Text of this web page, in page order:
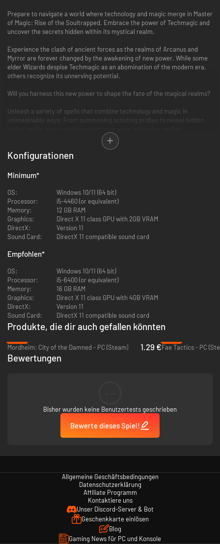
Prepare to navigate a world where technology and magic merge in Master
of Magic: Rise of the Soultrapped. Embrace the power of Techmagic and
uncover the secrets hidden within its mystical realm.
Experience the clash of ancient forces as the realms of Arcanus and
Myrror are forever changed by the awakening of new power. While some
elder Wizards despise Techmagic as an abomination of the modern era,
others recognize its unnerving potential.
Will you harness this new power to shape the fate of the magical realms?
Unleash a variety of spells that combine technology and magic in
unimaginable ways. From summoning scouting probes to reveal hidden
Techmagic opens up new strategic possibilities.
Discover new locations within the tech dungeon, guarded by a mysterious,
valuable resources and trigger a chain of events that will challenge you in
Unleash the full potential of Techmagic, command powerful heroes, and
conquer the realms of Arcanus and Myrror. Embrace the challenge and
become the ultimate master of this enchanting fusion of technology and
magic.
New magic school: Techmagic
A new race: Soultrapped
10 new spells
4 new heroes
6 new traits to customize your Wizard
Konfigurationen
Minimum*
OS:
Windows 10/11 (64 bit)
Processor:
i5-4460 (or equivalent)
Memory:
12 GB RAM
Graphics:
Direct X 11 class GPU with 2GB VRAM
DirectX:
Version 11
Sound Card:
DirectX 11 compatible sound card
Empfohlen*
OS:
Windows 10/11 (64 bit)
Processor:
i5-6400 (or equivalent)
Memory:
16 GB RAM
Graphics:
Direct X 11 class GPU with 4GB VRAM
DirectX:
Version 11
Sound Card:
DirectX 11 compatible sound card
Produkte, die dir auch gefallen könnten
Mordheim: City of the Damned - PC (Steam)
1.29 €Fae Tactics - PC
Bewertungen
Bisher wurden keine Benutzertests geschrieben
Bewerte dieses Spiel!
Allgemeine Geschäftsbedingungen
Datenschutzerklärung
Affiliate Programm
Kontaktiere uns
Unser Discord-Server & Bot
Geschenkkarte einlösen
Blog
Gaming News für PC und Konsole